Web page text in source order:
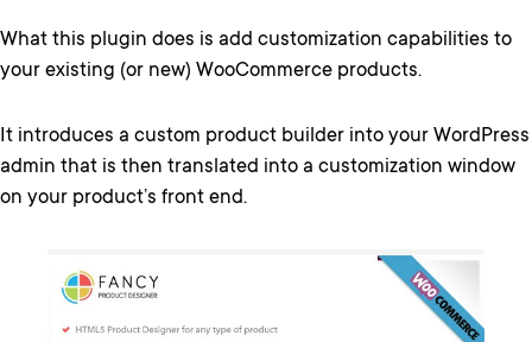
What this plugin does is add customization capabilities to
your existing (or new) WooCommerce products.
It introduces a custom product builder into your WordPress
admin that is then translated into a customization window
on your product’s front end.